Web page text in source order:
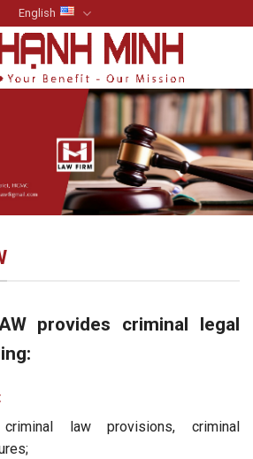
English
provides criminal legal
law provisions, criminal